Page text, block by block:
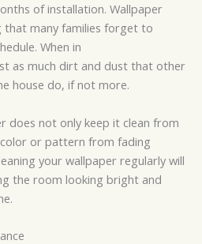
of installation. Wallpaper
that many families forget to
When in
as much dirt and dust that other
house do, if not more.
does not only keep it clean from
or pattern from fading
your wallpaper regularly will
the room looking bright and